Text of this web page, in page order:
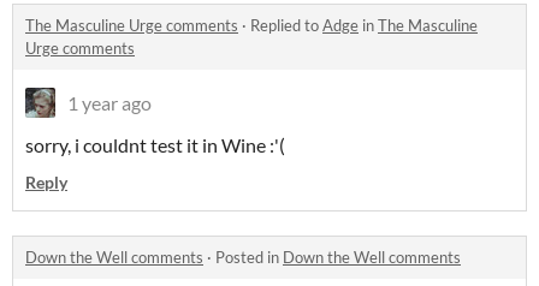
The Masculine Urge comments · Replied toAdge inThe Masculine
Urge comments
1 year ago
sorry, i couldnt test it in Wine :'(
Reply
Down the Well comments · Posted in Down the Well comments